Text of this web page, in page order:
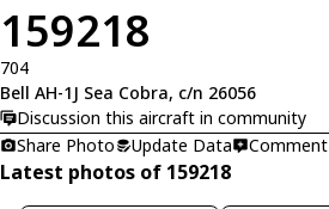
159218
704
Bell AH-1J Sea Cobra, c/n 26056
Discussion this aircraft in community
Share Photo
Update Data Comment
Latest photos of 159218